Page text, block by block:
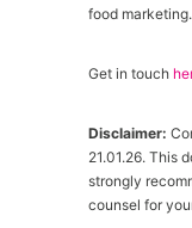
food marketing.
Get in touch
Disclaimer:
21.01.26. This
strongly
counsel for